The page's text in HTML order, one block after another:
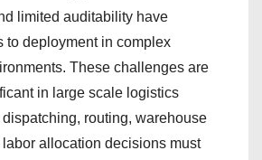
limited auditability have
to deployment in complex
These challenges are
in large scale logistics
routing, warehouse
allocation decisions must